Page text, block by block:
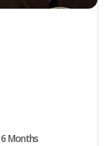
6 Months